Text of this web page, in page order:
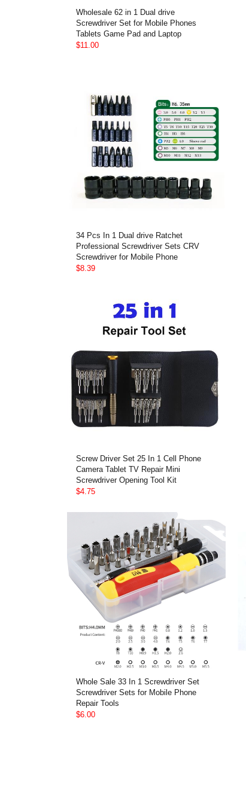
Wholesale 62 in 1 Dual drive
Screwdriver Set for Mobile Phones
Tablets Game Pad and Laptop
$11.00
34 Pcs In 1 Dual drive Ratchet
Professional Screwdriver Sets CRV
Screwdriver for Mobile Phone
$8.39
Screw Driver Set 25 In 1 Cell Phone
Camera Tablet TV Repair Mini
Screwdriver Opening Tool Kit
$4.75
Whole Sale 33 In 1 Screwdriver Set
Screwdriver Sets for Mobile Phone
Repair Tools
$6.00